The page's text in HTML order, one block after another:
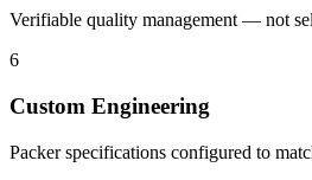
Verifiable quality management — not
6
Custom Engineering
Packer specifications configured to